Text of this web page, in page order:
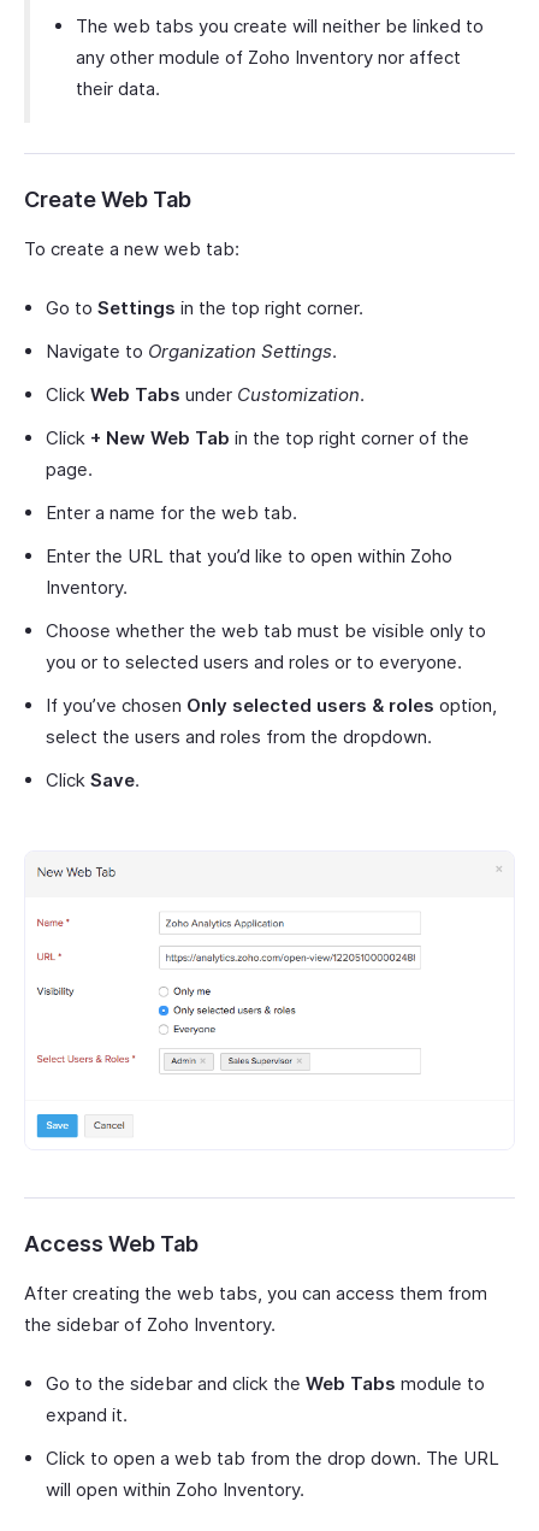
The web tabs you create will neither be linked to
any other module of Zoho Inventory nor affect
their data.
Create Web Tab
To create a new web tab:
Go to Settings in the top right corner.
Navigate to Organization Settings.
Click Web Tabs under Customization.
Click + New Web Tab in the top right corner of the
page.
Enter a name for the web tab.
Enter the URL that you’d like to open within Zoho
Inventory.
Choose whether the web tab must be visible only to
you or to selected users and roles or to everyone.
If you’ve chosen Only selected users & roles option,
select the users and roles from the dropdown.
Click Save.
Access Web Tab
After creating the web tabs, you can access them from
the sidebar of Zoho Inventory.
Go to the sidebar and click the Web Tabs module to
expand it.
Click to open a web tab from the drop down. The URL
will open within Zoho Inventory.